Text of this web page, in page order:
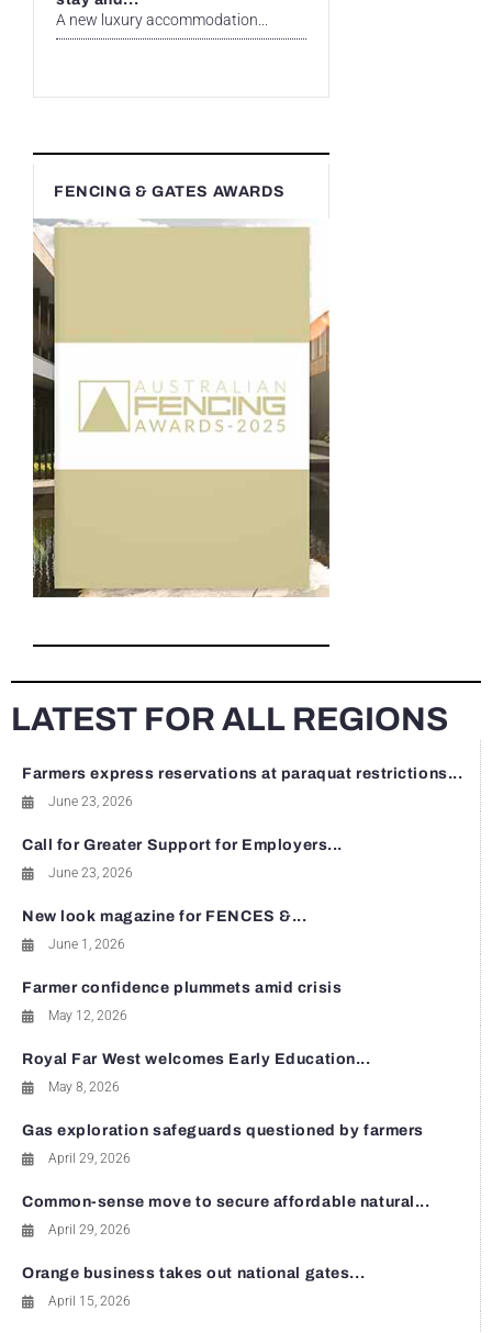
A new luxury accommodation...
FENCING & GATES AWARDS
LATEST FOR ALL REGIONS
Farmers express reservations at paraquat restrictions...
June 23, 2026
Call for Greater Support for Employers...
June 23, 2026
New look magazine for FENCES &...
June 1, 2026
Farmer confidence plummets amid crisis
May 12, 2026
Royal Far West welcomes Early Education...
May 8, 2026
Gas exploration safeguards questioned by farmers
April 29, 2026
Common-sense move to secure affordable natural...
April 29, 2026
Orange business takes out national gates...
April 15, 2026